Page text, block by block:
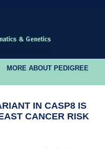
MORE ABOUT PEDIGREE
IN CASP8 IS
CANCER RISK